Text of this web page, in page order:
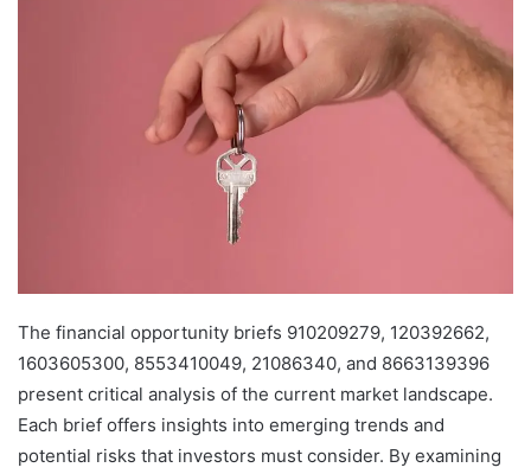
The financial opportunity briefs 910209279, 120392662,
1603605300, 8553410049, 21086340, and 8663139396
present critical analysis of the current market landscape.
Each brief offers insights into emerging trends and
potential risks that investors must consider. By examining